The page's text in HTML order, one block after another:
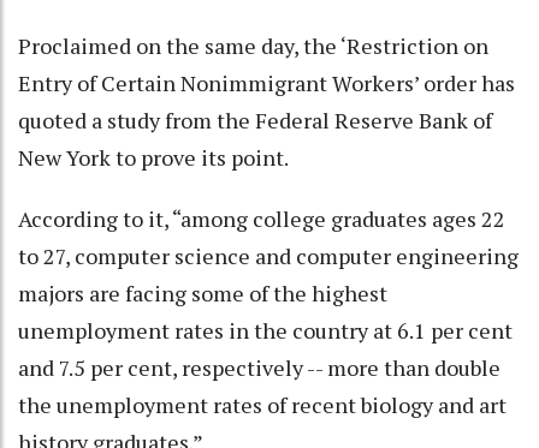
Proclaimed on the same day, the ‘Restriction on
Entry of Certain Nonimmigrant Workers’ order has
quoted a study from the Federal Reserve Bank of
New York to prove its point.
According to it, “among college graduates ages 22
to 27, computer science and computer engineering
majors are facing some of the highest
unemployment rates in the country at 6.1 per cent
and 7.5 per cent, respectively -- more than double
the unemployment rates of recent biology and art
history graduates.”